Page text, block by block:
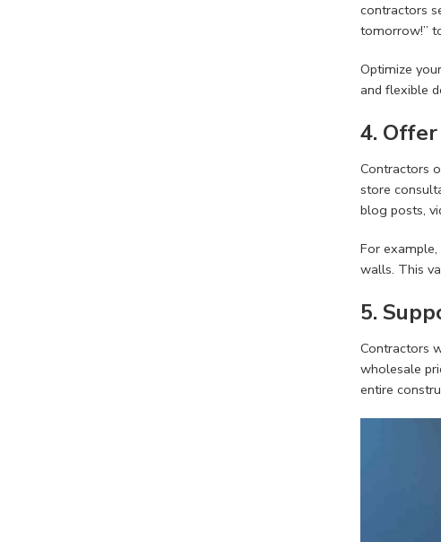
contractors
tomorrow!”
Optimize
and flexible
4.
Contractors
store
blog posts,
For
walls. This
5.
Contractors
wholesale
entire